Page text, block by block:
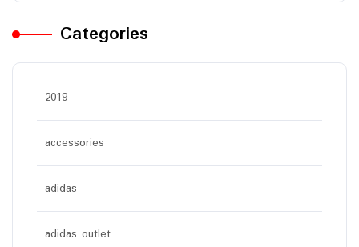
Categories
2019
accessories
adidas
adidas outlet